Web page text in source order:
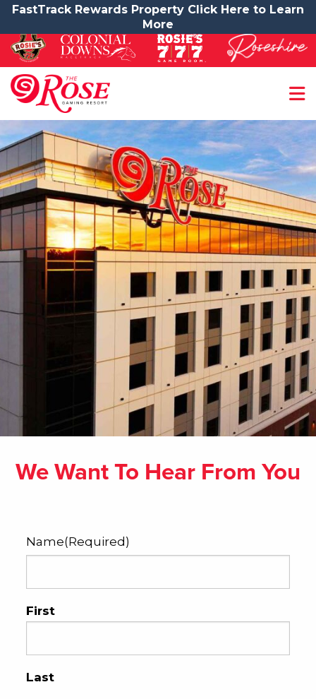
FastTrack Rewards Property Click Here to Learn
More
Contact
We Want To Hear From You
Name(Required)
First
Last